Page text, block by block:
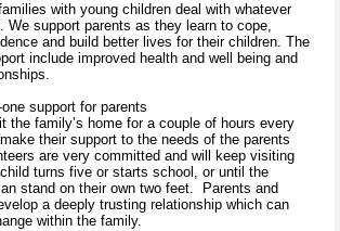
with young children deal with whatever
We support parents as they learn to cope,
and build better lives for their children. The
include improved health and well being and
support for parents
the family’s home for a couple of hours every
their support to the needs of the parents
are very committed and will keep visiting
turns five or starts school, or until the
stand on their own two feet. Parents and
a deeply trusting relationship which can
within the family.